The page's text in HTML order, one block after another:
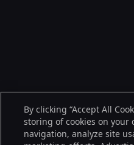
By clicking “Accept All
storing of cookies on your
navigation, analyze site